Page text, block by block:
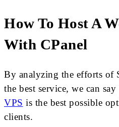
How To Host A
With CPanel
By analyzing the efforts of
the best service, we can say
VPS is the best possible
clients.